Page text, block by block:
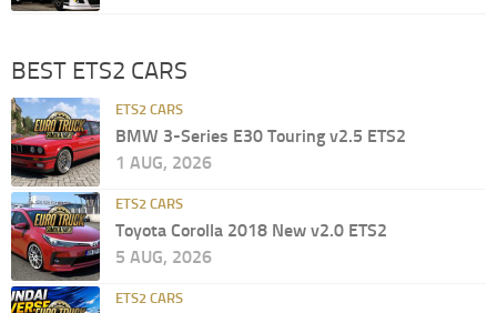
BEST ETS2 CARS
ETS2 CARS
BMW 3-Series E30 Touring v2.5 ETS2
1 AUG, 2026
ETS2 CARS
Toyota Corolla 2018 New v2.0 ETS2
5 AUG, 2026
ETS2 CARS